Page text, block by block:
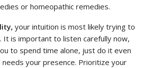
or homeopathic remedies.
your intuition is most likely trying to
It is important to listen carefully now,
to spend time alone, just do it even
your presence. Prioritize your